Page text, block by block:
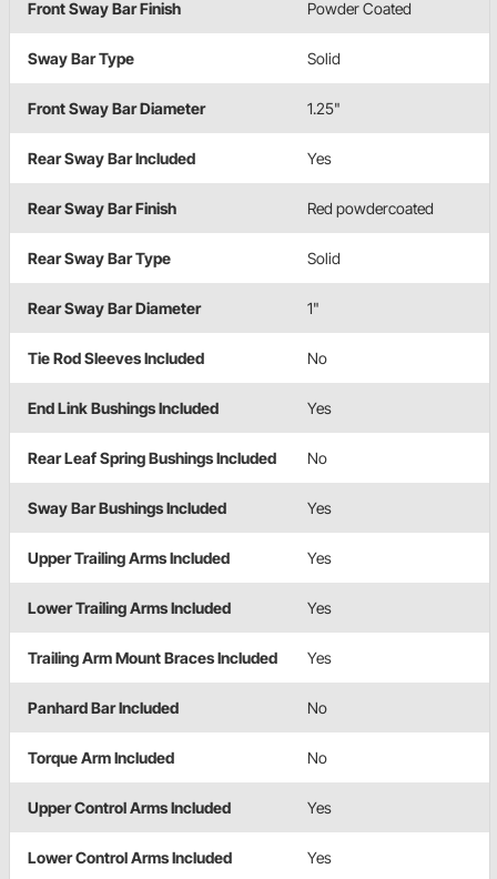
Front Sway Bar Finish Powder Coated
Sway Bar Type Solid
Front Sway Bar Diameter 1.25"
Rear Sway Bar Included Yes
Rear Sway Bar Finish Red powdercoated
Rear Sway Bar Type Solid
Rear Sway Bar Diameter 1"
Tie Rod Sleeves Included No
End Link Bushings Included Yes
Rear Leaf Spring Bushings Included No
Sway Bar Bushings Included Yes
Upper Trailing Arms Included Yes
Lower Trailing Arms Included Yes
Trailing Arm Mount Braces Included Yes
Panhard Bar Included No
Torque Arm Included No
Upper Control Arms Included Yes
Lower Control Arms Included Yes